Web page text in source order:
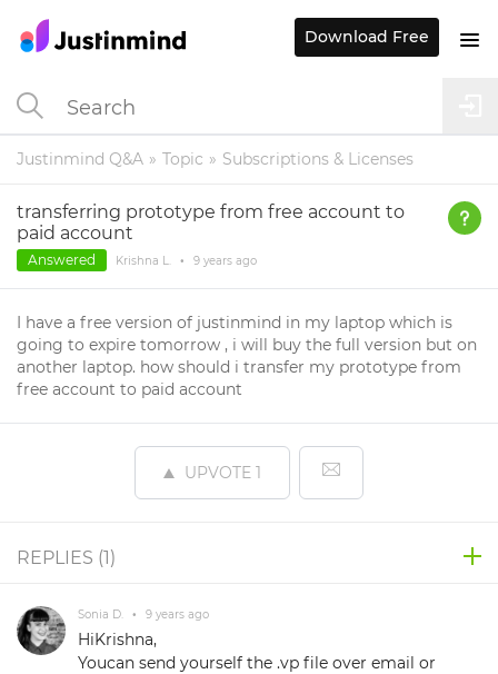
Justinmind Q&A Topic Subscriptions & Licenses
transferring prototype from free account to
paid account
Answered Krishna L. • 9 years ago
I have a free version of justinmind in my laptop which is
going to expire tomorrow , i will buy the full version but on
another laptop. how should i transfer my prototype from
free account to paid account
UPVOTE 1
REPLIES (1)
Sonia D. • 9 years ago
HiKrishna,
Youcan send yourself the .vp file over email or
Download Free